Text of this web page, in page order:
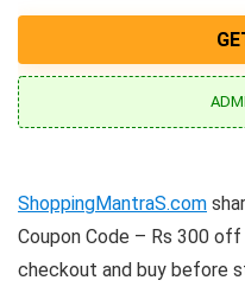
ShoppingMantraS.com
Coupon Code – Rs 300
checkout and buy before